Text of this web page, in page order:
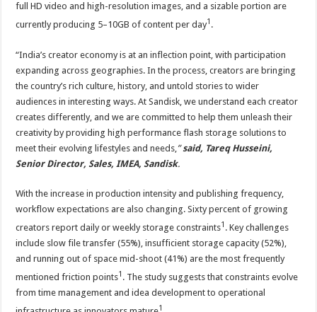
full HD video and high-resolution images, and a sizable portion are
currently producing 5–10GB of content per day1 .
“India’s creator economy is at an inflection point, with participation
expanding across geographies. In the process, creators are bringing
the country’s rich culture, history, and untold stories to wider
audiences in interesting ways. At Sandisk, we understand each creator
creates differently, and we are committed to help them unleash their
creativity by providing high performance flash storage solutions to
meet their evolving lifestyles and needs, ”said, Tareq Husseini,
Senior Director, Sales, IMEA, Sandisk.
With the increase in production intensity and publishing frequency,
workflow expectations are also changing. Sixty percent of growing
creators report daily or weekly storage constraints1 . Key challenges
include slow file transfer (55%), insufficient storage capacity (52%),
and running out of space mid-shoot (41%) are the most frequently
mentioned friction points1 . The study suggests that constraints evolve
from time management and idea development to operational
1